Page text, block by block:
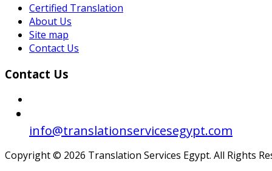
Certified Translation
About Us
Site map
Contact Us
Contact Us
info@translationservicesegypt.com
Copyright © 2026 Translation Services Egypt. All Rights